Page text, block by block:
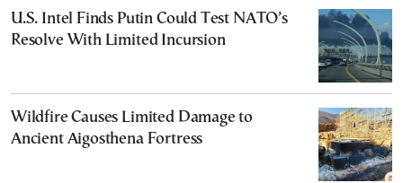
U.S. Intel Finds Putin Could Test NATO’s
Resolve With Limited Incursion
Wildfire Causes Limited Damage to
Ancient Aigosthena Fortress